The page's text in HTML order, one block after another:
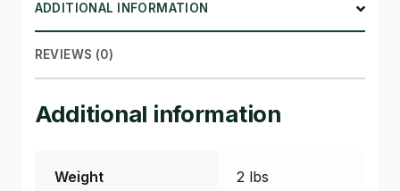
ADDITIONAL INFORMATION
REVIEWS (0)
Additional information
Weight 2 lbs